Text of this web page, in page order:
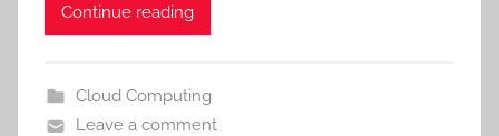
Continue reading
Cloud Computing
Leave a comment